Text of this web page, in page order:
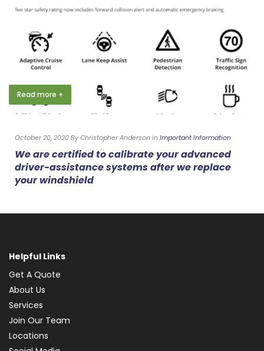
Read more +
October 20, 2020 By Christopher Anderson inImportant Information
We are certified to calibrate your advanced
driver-assistance systems after we replace
your windshield
Helpful Links
Get A Quote
About Us
Services
Join Our Team
Locations